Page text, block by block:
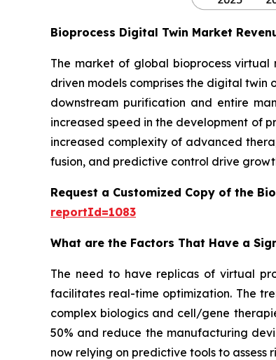
Bioprocess Digital Twin Market
The market of global bioprocess
driven models comprises the digital twin
downstream purification and entire
increased speed in the development of
increased complexity of advanced
fusion, and predictive control drive
Request a Customized Copy of the
reportId=1083
What are the Factors That Have a
The need to have replicas of virtual
facilitates real-time optimization. The
complex biologics and cell/gene
50% and reduce the manufacturing
now relying on predictive tools to